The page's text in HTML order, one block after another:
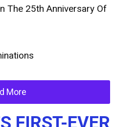
The 25th Anniversary Of
More